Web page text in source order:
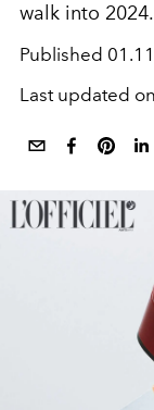
walk into 2024.
Published
Last updated on